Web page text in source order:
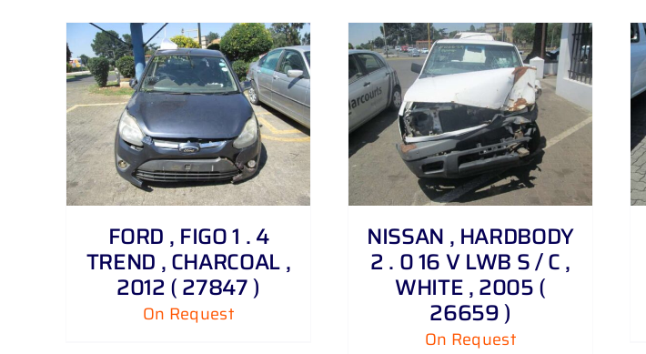
FORD , FIGO 1 . 4
TREND , CHARCOAL ,
2012 ( 27847 )
On Request
DETAILS
NISSAN , HARDBODY
2 . 0 16 V LWB S / C ,
WHITE , 2005 (
26659 )
On Request
DETAILS